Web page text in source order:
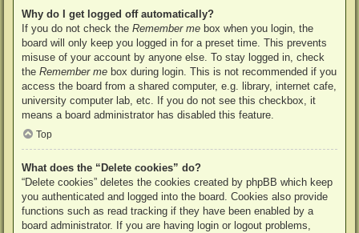
Why do I get logged off automatically?
If you do not check the Remember me box when you login, the
board will only keep you logged in for a preset time. This prevents
misuse of your account by anyone else. To stay logged in, check
the Remember me box during login. This is not recommended if you
access the board from a shared computer, e.g. library, internet cafe,
university computer lab, etc. If you do not see this checkbox, it
means a board administrator has disabled this feature.
Top
What does the “Delete cookies” do?
“Delete cookies” deletes the cookies created by phpBB which keep
you authenticated and logged into the board. Cookies also provide
functions such as read tracking if they have been enabled by a
board administrator. If you are having login or logout problems,